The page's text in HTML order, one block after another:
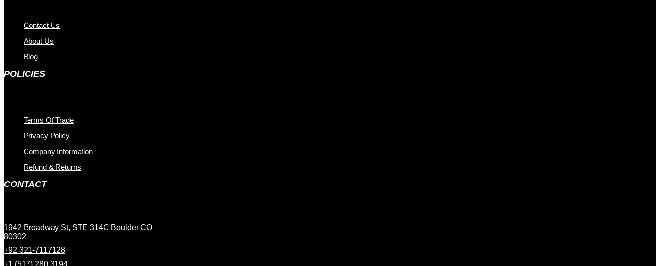
Contact Us
About Us
Blog
POLICIES
Terms Of Trade
Privacy Policy
Company Information
Refund & Returns
CONTACT
1942 Broadway St, STE 314C Boulder CO
80302
+92 321-7117128
+1 (517) 280 3194